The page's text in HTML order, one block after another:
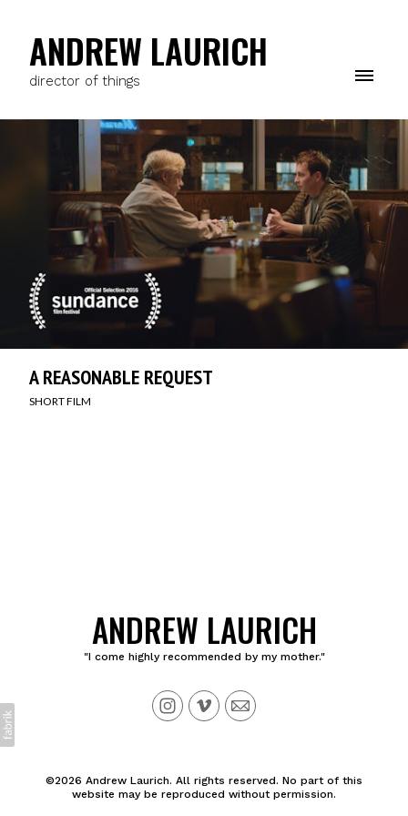
ANDREW LAURICH
director of things
A REASONABLE REQUEST
SHORT FILM
ANDREW LAURICH
"I come highly recommended by my mother."
©2026 Andrew Laurich. All rights reserved. No part of this
website may be reproduced without permission.